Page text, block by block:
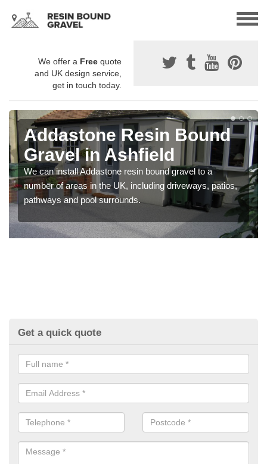
We offer a Free quote
and UK design service,
get in touch today.
Addastone Resin Bound
Gravel in Ashfield
We can install Addastone resin bound gravel to a
number of areas in the UK, including driveways, patios,
pathways and pool surrounds.
Get a quick quote